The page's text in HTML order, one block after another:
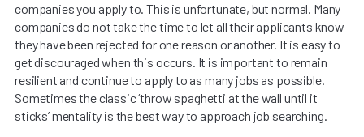
companies you apply to. This is unfortunate, but normal. Many
companies do not take the time to let all their applicants know
they have been rejected for one reason or another. It is easy to
get discouraged when this occurs. It is important to remain
resilient and continue to apply to as many jobs as possible.
Sometimes the classic ‘throw spaghetti at the wall until it
sticks’ mentality is the best way to approach job searching.